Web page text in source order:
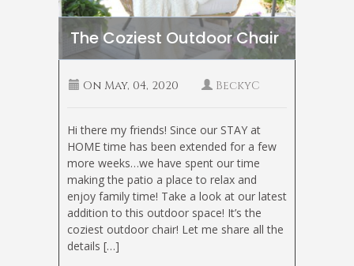
The Coziest Outdoor Chair
On May, 04, 2020 BeckyC
Hi there my friends! Since our STAY at
HOME time has been extended for a few
more weeks…we have spent our time
making the patio a place to relax and
enjoy family time! Take a look at our latest
addition to this outdoor space! It’s the
coziest outdoor chair! Let me share all the
details […]